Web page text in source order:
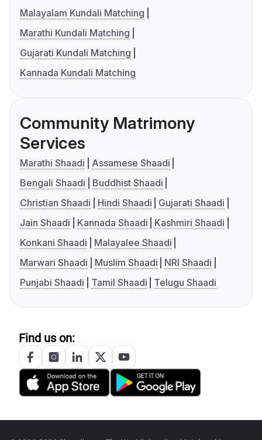
Malayalam Kundali Matching
Marathi Kundali Matching
Gujarati Kundali Matching
Kannada Kundali Matching
Community Matrimony
Services
Marathi Shaadi
Assamese Shaadi
Bengali Shaadi
Buddhist Shaadi
Christian Shaadi
Hindi Shaadi
Gujarati Shaadi
Jain Shaadi
Kannada Shaadi
Kashmiri Shaadi
Konkani Shaadi
Malayalee Shaadi
Marwari Shaadi
Muslim Shaadi
NRI Shaadi
Punjabi Shaadi
Tamil Shaadi Telugu Shaadi
Find us on: